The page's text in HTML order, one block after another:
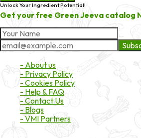
Unlock Your Ingredient Potential!
Get your free Green Jeeva catalog
- About us
- Privacy Policy
- Cookies Policy
- Help & FAQ
- Contact Us
- Blogs
- VMI Partners